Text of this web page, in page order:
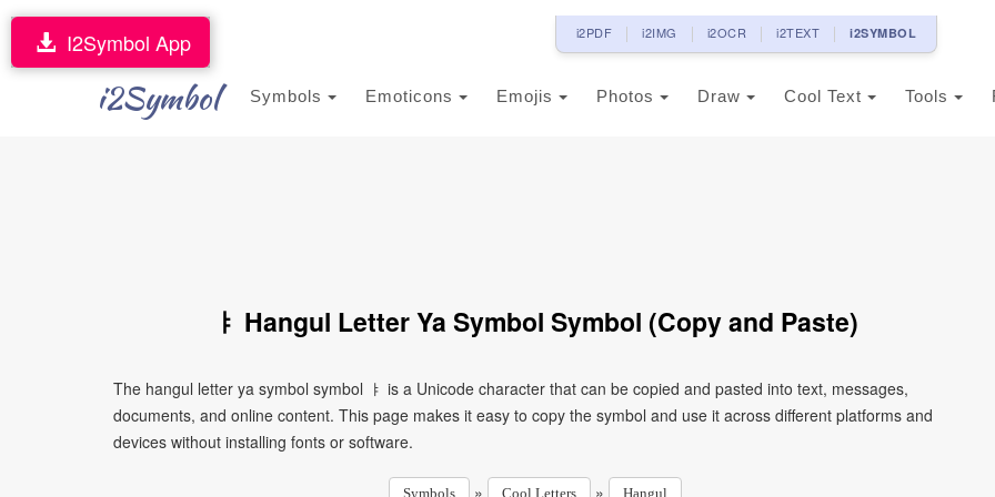
i2PDF i2IMG i2OCR i2TEXT i2SYMBOL
i2Symbol Symbols Emoticons Emojis Photos Draw Cool Text Tools
I2Symbol App
ㅑ Hangul Letter Ya Symbol Symbol (Copy and Paste)
The hangul letter ya symbol symbol ㅑ is a Unicode character that can be copied and pasted into text, messages,
documents, and online content. This page makes it easy to copy the symbol and use it across different platforms and
devices without installing fonts or software.
Symbols » Cool Letters » Hangul